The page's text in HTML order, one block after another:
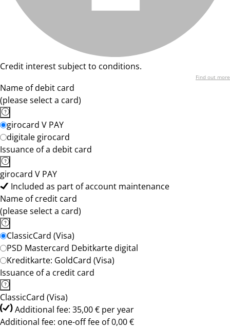
Credit interest subject to conditions.
Find out more
Name of debit card
(please select a card)
girocard V PAY
digitale girocard
Issuance of a debit card
girocard V PAY
Included as part of account maintenance
Name of credit card
(please select a card)
ClassicCard (Visa)
PSD Mastercard Debitkarte digital
Kreditkarte: GoldCard (Visa)
Issuance of a credit card
ClassicCard (Visa)
Additional fee: 35,00 € per year
Additional fee: one-off fee of 0,00 €